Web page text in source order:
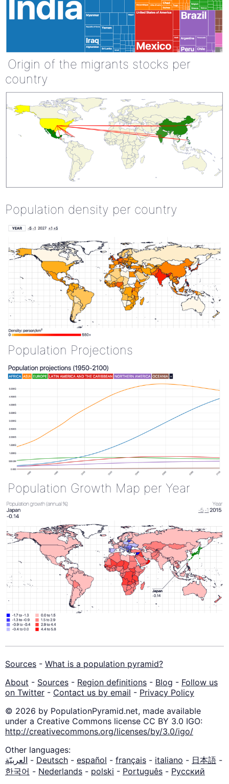
Origin of the migrants stocks per
country
Population density per country
Population Projections
Population Growth Map per Year
Sources - What is a population pyramid?
About - Sources - Region definitions - Blog - Follow us
on Twitter - Contact us by email - Privacy Policy
© 2026 by PopulationPyramid.net, made available
under a Creative Commons license CC BY 3.0 IGO:
http://creativecommons.org/licenses/by/3.0/igo/
Other languages:
العربيّة - Deutsch - español - français - italiano - 日本語 -
한국어 - Nederlands - polski - Português - Русский